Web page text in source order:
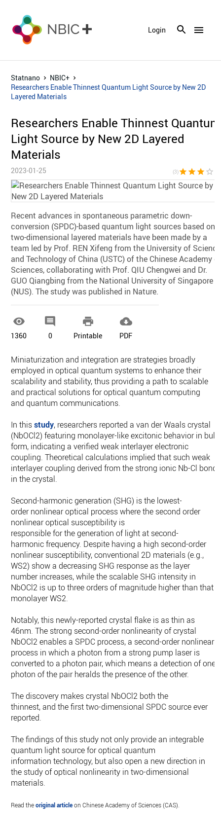
menu
Login
Statnano
NBIC+
Researchers Enable Thinnest Quantum Light Source by New 2D
Layered Materials
Researchers Enable Thinnest Quantum
Light Source by New 2D Layered
Materials
2023-01-25 (3)star star star star_border
Recent advances in spontaneous parametric down-
conversion (SPDC)-based quantum light sources based on
two-dimensional layered materials have been made by a
team led by Prof. REN Xifeng from the University of Science
and Technology of China (USTC) of the Chinese Academy
Sciences, collaborating with Prof. QIU Chengwei and Dr.
GUO Qiangbing from the National University of Singapore
(NUS). The study was published in Nature.

1360

0

Printable

PDF
Miniaturization and integration are strategies broadly
employed in optical quantum systems to enhance their
scalability and stability, thus providing a path to scalable
and practical solutions for optical quantum computing
and quantum communications.
In thisstudy, researchers reported a van der Waals crystal
(NbOCl2) featuring monolayer-like excitonic behavior in bulk
form, indicating a verified weak interlayer electronic
coupling. Theoretical calculations implied that such weak
interlayer coupling derived from the strong ionic Nb-Cl bond
in the crystal.
Second-harmonic generation (SHG) is the lowest-
order nonlinear optical process where the second order
nonlinear optical susceptibility is
responsible for the generation of light at second-
harmonic frequency. Despite having a high second-order
nonlinear susceptibility, conventional 2D materials (e.g.,
WS2) show a decreasing SHG response as the layer
number increases, while the scalable SHG intensity in
NbOCl2 is up to three orders of magnitude higher than that
monolayer WS2.
Notably, this newly-reported crystal flake is as thin as
46nm. The strong second-order nonlinearity of crystal
NbOCl2 enables a SPDC process, a second-order nonlinear
process in which a photon from a strong pump laser is
converted to a photon pair, which means a detection of one
photon of the pair heralds the presence of the other.
The discovery makes crystal NbOCl2 both the
thinnest, and the first two-dimensional SPDC source ever
reported.
The findings of this study not only provide an integrable
quantum light source for optical quantum
information technology, but also open a new direction in
the study of optical nonlinearity in two-dimensional
materials.
Read theoriginal articleon Chinese Academy of Sciences (CAS).